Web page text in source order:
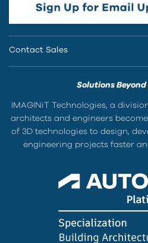
Contact Sales
Solutions
IMAGINiT Technologies, a
architects and engineers
of 3D technologies to design,
engineering projects faster